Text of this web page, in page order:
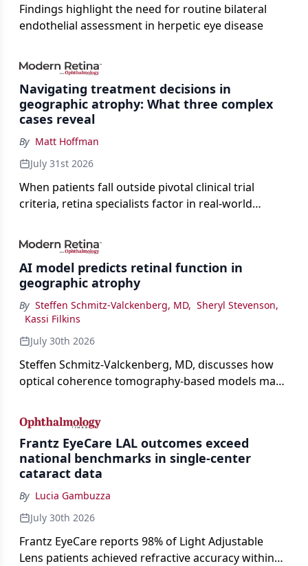
Findings highlight the need for routine bilateral
endothelial assessment in herpetic eye disease
Navigating treatment decisions in
geographic atrophy: What three complex
cases reveal
By Matt Hoffman
July 31st 2026
When patients fall outside pivotal clinical trial
criteria, retina specialists factor in real-world
AI model predicts retinal function in
geographic atrophy
By Steffen Schmitz-Valckenberg, MD, Sheryl Stevenson,
Kassi Filkins
July 30th 2026
Steffen Schmitz-Valckenberg, MD, discusses how
optical coherence tomography-based models may
loss in GA at Angiogenesis 2026.
Frantz EyeCare LAL outcomes exceed
national benchmarks in single-center
cataract data
By Lucia Gambuzza
July 30th 2026
Frantz EyeCare reports 98% of Light Adjustable
Lens patients achieved refractive accuracy within